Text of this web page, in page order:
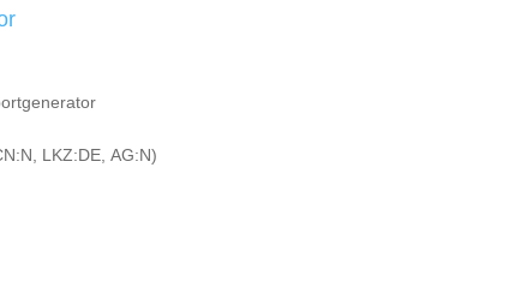
LKZ:DE, AG:N)